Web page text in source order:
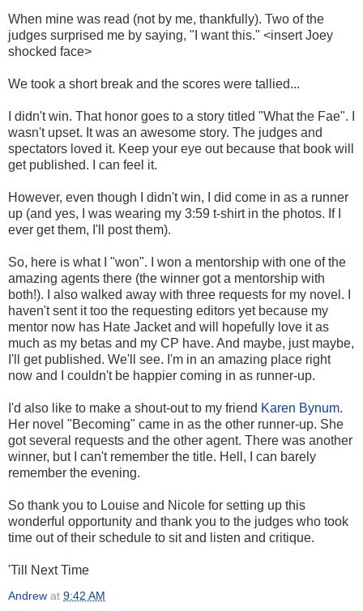
When mine was read (not by me, thankfully). Two of the
judges surprised me by saying, "I want this." <insert Joey
shocked face>
We took a short break and the scores were tallied...
I didn't win. That honor goes to a story titled "What the Fae". I
wasn't upset. It was an awesome story. The judges and
spectators loved it. Keep your eye out because that book will
get published. I can feel it.
However, even though I didn't win, I did come in as a runner
up (and yes, I was wearing my 3:59 t-shirt in the photos. If I
ever get them, I'll post them).
So, here is what I "won". I won a mentorship with one of the
amazing agents there (the winner got a mentorship with
both!). I also walked away with three requests for my novel. I
haven't sent it too the requesting editors yet because my
mentor now has Hate Jacket and will hopefully love it as
much as my betas and my CP have. And maybe, just maybe,
I'll get published. We'll see. I'm in an amazing place right
now and I couldn't be happier coming in as runner-up.
I'd also like to make a shout-out to my friend Karen Bynum.
Her novel "Becoming" came in as the other runner-up. She
got several requests and the other agent. There was another
winner, but I can't remember the title. Hell, I can barely
remember the evening.
So thank you to Louise and Nicole for setting up this
wonderful opportunity and thank you to the judges who took
time out of their schedule to sit and listen and critique.
'Till Next Time
Andrew at 9:42 AM